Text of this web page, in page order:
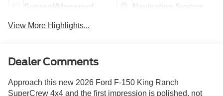
Sunroof/Moonroof Navigation System
View More Highlights...
Dealer Comments
Approach this new 2026 Ford F-150 King Ranch
SuperCrew 4x4 and the first impression is polished, not